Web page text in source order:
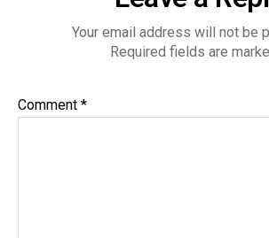
Your email address will not be
Required fields are
Comment *